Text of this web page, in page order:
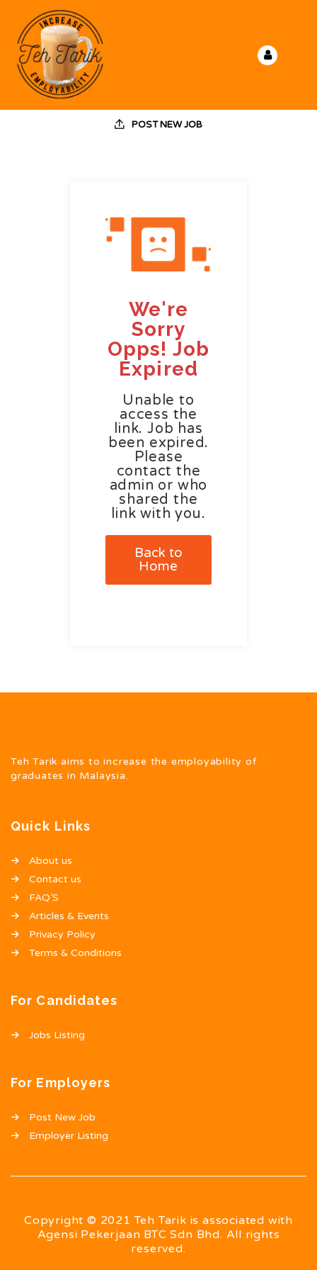
POST NEW JOB
We're
Sorry
Opps! Job
Expired
Unable to
access the
link. Job has
been expired.
Please
contact the
admin or who
shared the
link with you.
Back to
Home
Teh Tarik aims to increase the employability of
graduates in Malaysia.
Quick Links
About us
Contact us
FAQ’S
Articles & Events
Privacy Policy
Terms & Conditions
For Candidates
Jobs Listing
For Employers
Post New Job
Employer Listing
Copyright © 2021 Teh Tarik is associated with
Agensi Pekerjaan BTC Sdn Bhd. All rights
reserved.